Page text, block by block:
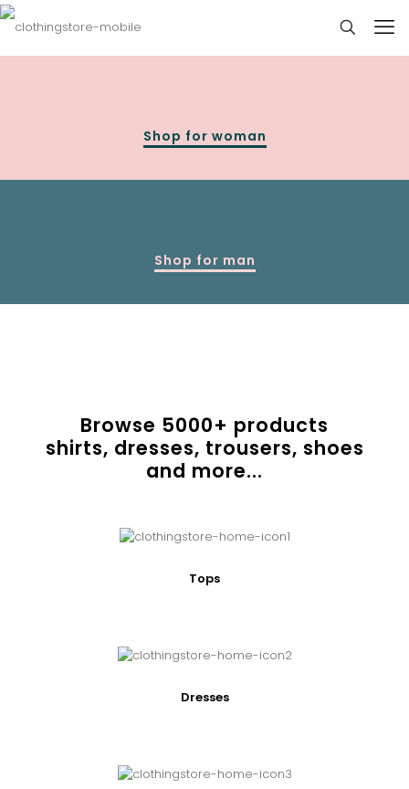
Shop for woman
Shop for man
Browse 5000+ products
shirts, dresses, trousers, shoes
and more...
Tops
Dresses